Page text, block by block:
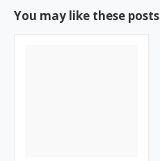
You may like these posts